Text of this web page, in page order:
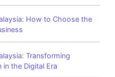
How to Choose the
Transforming
in the Digital Era